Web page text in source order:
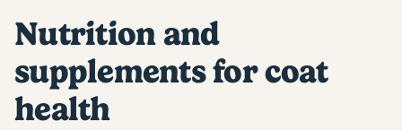
Nutrition and
supplements for coat
health